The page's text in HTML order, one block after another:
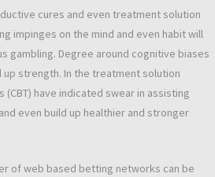
cures and even treatment solution
impinges on the mind and even habit will
gambling. Degree around cognitive biases
strength. In the treatment solution
have indicated swear in assisting
even build up healthier and stronger
of web based betting networks can be